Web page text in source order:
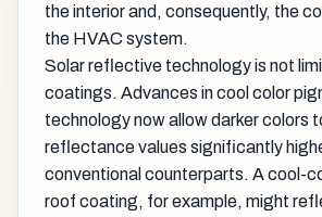
the interior and, consequently, the
the HVAC system.
Solar reflective technology is not
coatings. Advances in cool color
technology now allow darker colors
reflectance values significantly
conventional counterparts. A cool-
roof coating, for example, might